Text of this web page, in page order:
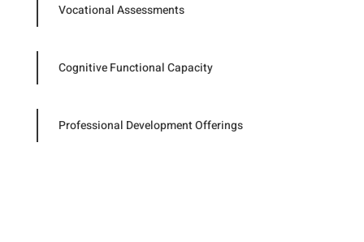
Vocational Assessments
Cognitive Functional Capacity
Professional Development Offerings